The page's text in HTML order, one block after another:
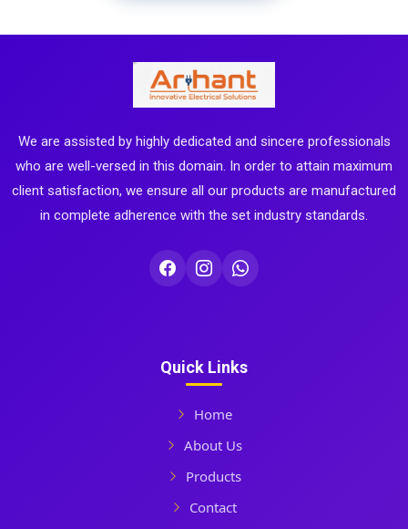
We are assisted by highly dedicated and sincere professionals
who are well-versed in this domain. In order to attain maximum
client satisfaction, we ensure all our products are manufactured
in complete adherence with the set industry standards.
Quick Links
Home
About Us
Products
Contact